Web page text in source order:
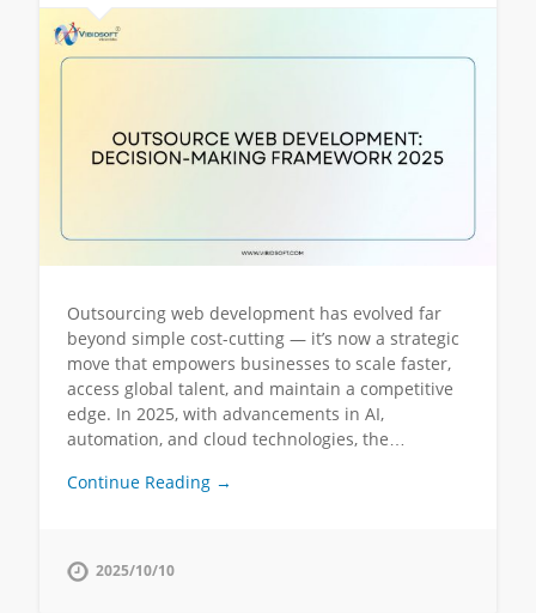
Outsourcing web development has evolved far
beyond simple cost-cutting — it’s now a strategic
move that empowers businesses to scale faster,
access global talent, and maintain a competitive
edge. In 2025, with advancements in AI,
automation, and cloud technologies, the…
Continue Reading →
2025/10/10